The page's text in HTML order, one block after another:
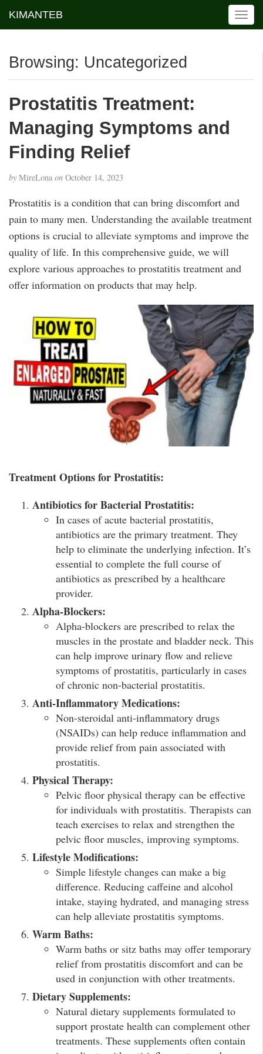
KIMANTEB
T
o
e
Browsing: Uncategorized
Prostatitis Treatment:
Managing Symptoms and
Finding Relief
by MireLona on October 14, 2023
Prostatitis is a condition that can bring discomfort and
pain to many men. Understanding the available treatment
options is crucial to alleviate symptoms and improve the
quality of life. In this comprehensive guide, we will
explore various approaches to prostatitis treatment and
offer information on products that may help.
Treatment Options for Prostatitis:
Antibiotics for Bacterial Prostatitis:
In cases of acute bacterial prostatitis,
antibiotics are the primary treatment. They
help to eliminate the underlying infection. It’s
essential to complete the full course of
antibiotics as prescribed by a healthcare
provider.
Alpha-Blockers:
Alpha-blockers are prescribed to relax the
muscles in the prostate and bladder neck. This
can help improve urinary flow and relieve
symptoms of prostatitis, particularly in cases
of chronic non-bacterial prostatitis.
Anti-Inflammatory Medications:
Non-steroidal anti-inflammatory drugs
(NSAIDs) can help reduce inflammation and
provide relief from pain associated with
prostatitis.
Physical Therapy:
Pelvic floor physical therapy can be effective
for individuals with prostatitis. Therapists can
teach exercises to relax and strengthen the
pelvic floor muscles, improving symptoms.
Lifestyle Modifications:
Simple lifestyle changes can make a big
difference. Reducing caffeine and alcohol
intake, staying hydrated, and managing stress
can help alleviate prostatitis symptoms.
Warm Baths:
Warm baths or sitz baths may offer temporary
relief from prostatitis discomfort and can be
used in conjunction with other treatments.
Dietary Supplements:
Natural dietary supplements formulated to
support prostate health can complement other
treatments. These supplements often contain